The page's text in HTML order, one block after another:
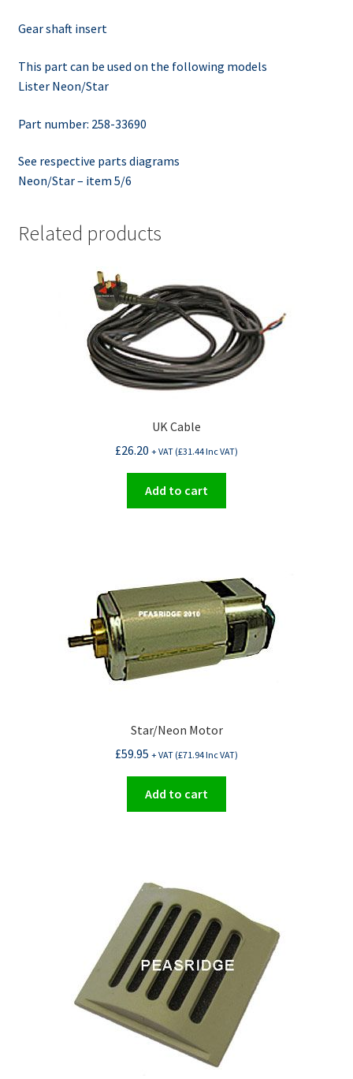
Gear shaft insert
This part can be used on the following models
Lister Neon/Star
Part number: 258-33690
See respective parts diagrams
Neon/Star – item 5/6
Related products
UK Cable
£26.20 + VAT (£31.44Inc VAT)
Add to cart
Star/Neon Motor
£59.95 + VAT (£71.94Inc VAT)
Add to cart